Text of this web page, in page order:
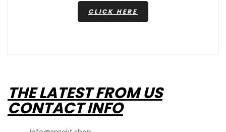
CLICK HERE
THE LATEST FROM US
CONTACT INFO